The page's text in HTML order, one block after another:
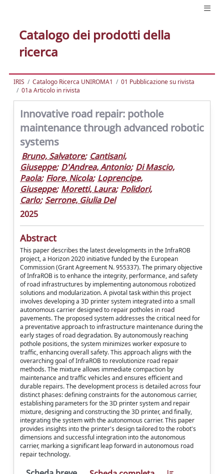
Catalogo dei prodotti della
ricerca
IRIS Catalogo Ricerca UNIROMA1
01 Pubblicazione su rivista
01a Articolo in rivista
Innovative road repair: pothole
maintenance through advanced robotic
systems
Bruno, Salvatore; Cantisani,
Giuseppe; D'Andrea, Antonio; Di Mascio,
Paola; Fiore, Nicola; Loprencipe,
Giuseppe; Moretti, Laura; Polidori,
Carlo; Serrone, Giulia Del
2025
Abstract
This paper describes the latest developments in the InfraROB
project, a Horizon 2020 initiative funded by the European
Commission (Grant Agreement N. 955337). The primary objective
of InfraROB is to enhance the integrity, performance, and safety
of road infrastructures by implementing autonomous robotized
solutions and modularization. A pivotal task within this project
involves developing a 3D printer system integrated into a small
autonomous carrier designed to repair potholes in road
pavements. The proposed system addresses the critical need for
a preventative approach to infrastructure maintenance during the
early stages of road degradation. By autonomously reaching
pothole positions, the system minimizes worker exposure to
traffic, enhancing overall safety. This approach aligns with the
overarching goal of InfraROB to revolutionize road repair
methods. The mixture allows immediate compaction by
maintenance and traffic vehicles and ensures efficient and
durable repairs. The development process is detailed across four
distinct phases: defining constraints for the autonomous carrier,
establishing parameters for the 3D printer system and repair
mixture, designing and constructing the 3D printer, and finally,
integrating the system with the autonomous carrier. This paper
provides insights into the printer's design tailored to the robot's
dimensions and successful integration into the autonomous
carrier, marking a significant leap forward in autonomous road
repair technology.